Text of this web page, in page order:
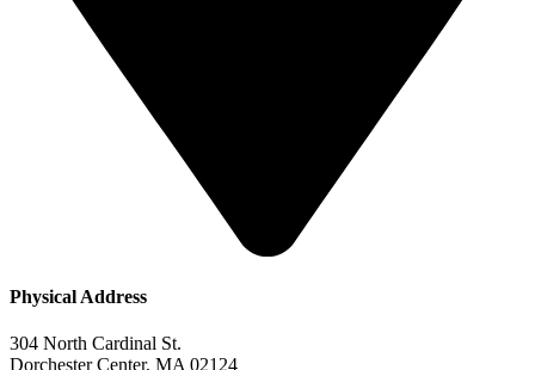
Physical Address​
304 North Cardinal St.
Dorchester Center, MA 02124